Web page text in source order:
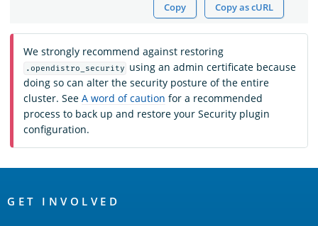
Copy Copy as cURL
We strongly recommend against restoring
.opendistro_security
using an admin certificate because
doing so can alter the security posture of the entire
cluster. See A word of caution for a recommended
process to back up and restore your Security plugin
configuration.
Links
GET INVOLVED